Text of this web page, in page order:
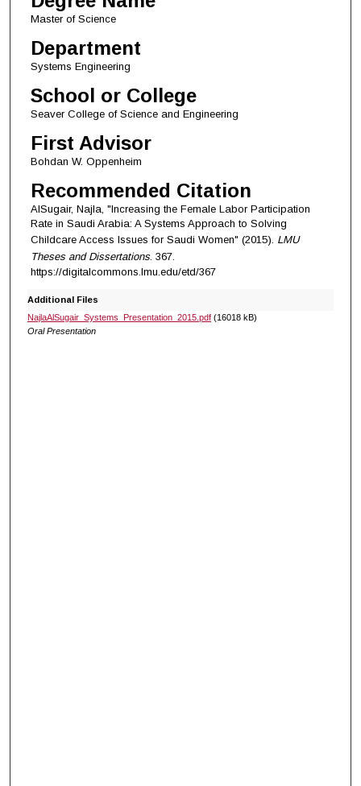
Master of Science
Department
Systems Engineering
School or College
Seaver College of Science and Engineering
First Advisor
Bohdan W. Oppenheim
Recommended Citation
AlSugair, Najla, "Increasing the Female Labor Participation
Rate in Saudi Arabia: A Systems Approach to Solving
Childcare Access Issues for Saudi Women" (2015). LMU
Theses and Dissertations. 367.
https://digitalcommons.lmu.edu/etd/367
Additional Files
NajlaAlSugair_Systems_Presentation_2015.pdf(16018 kB)
Oral Presentation